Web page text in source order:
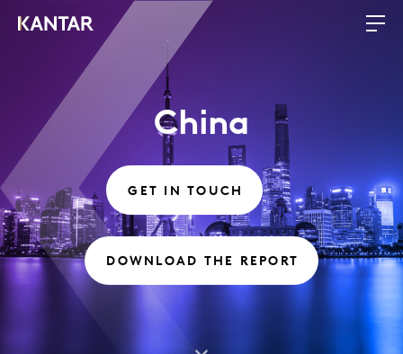
China
GET IN TOUCH
DOWNLOAD THE REPORT